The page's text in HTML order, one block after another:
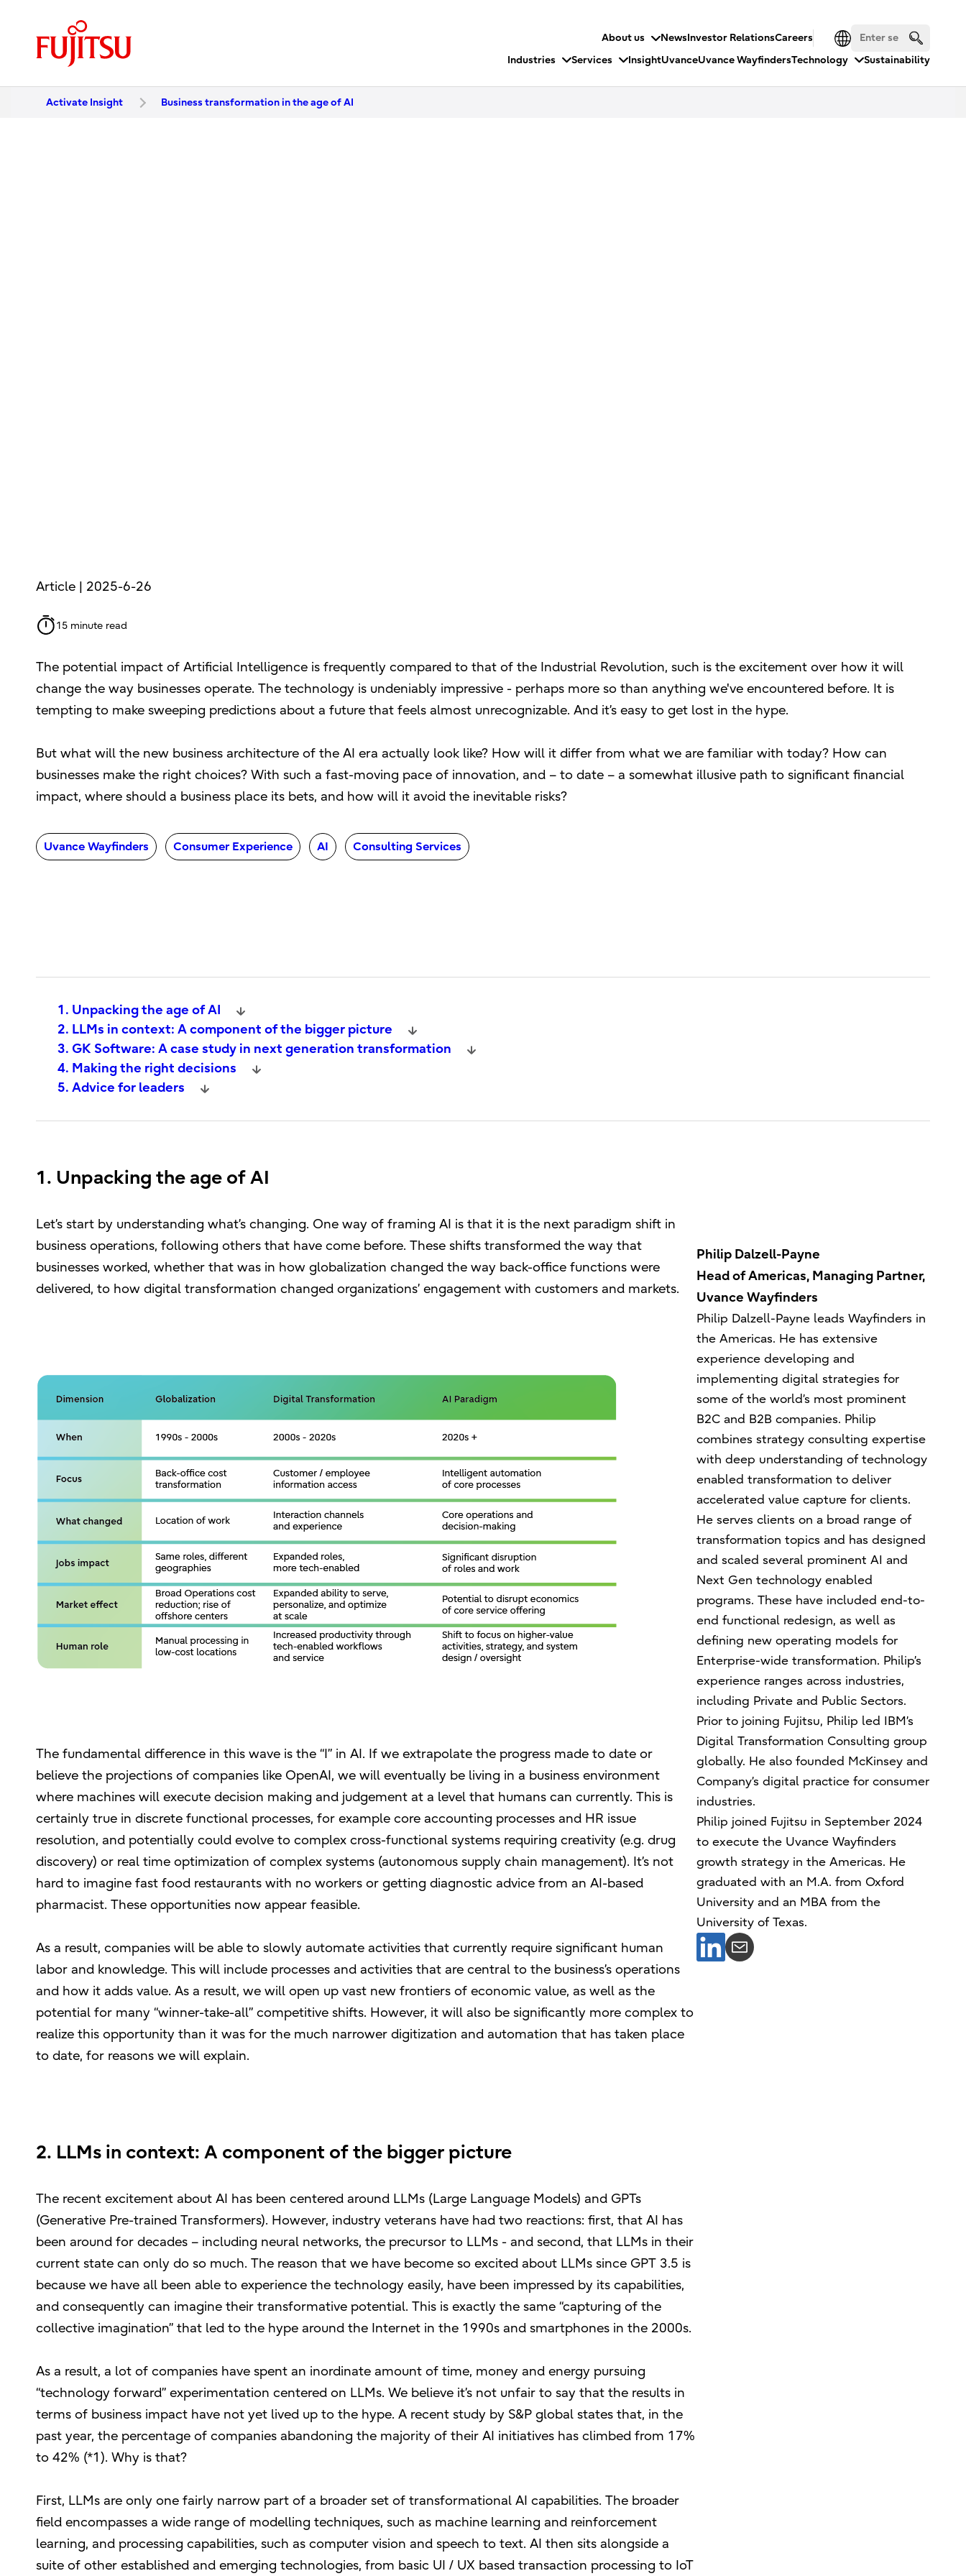
About us NewsInvestor RelationsCareers
Industries
Services InsightUvanceUvance WayfindersTechnology Sustainability
Activate Insight Business transformation in the age of AI
Article | 2025-6-26
15 minute read
The potential impact of Artificial Intelligence is frequently compared to that of the Industrial Revolution, such is the excitement over how it will
change the way businesses operate. The technology is undeniably impressive - perhaps more so than anything we've encountered before. It is
tempting to make sweeping predictions about a future that feels almost unrecognizable. And it’s easy to get lost in the hype.
But what will the new business architecture of the AI era actually look like? How will it differ from what we are familiar with today? How can
businesses make the right choices? With such a fast-moving pace of innovation, and – to date – a somewhat illusive path to significant financial
impact, where should a business place its bets, and how will it avoid the inevitable risks?
Uvance Wayfinders Consumer Experience AI Consulting Services
1. Unpacking the age of AI
2. LLMs in context: A component of the bigger picture
3. GK Software: A case study in next generation transformation
4. Making the right decisions
5. Advice for leaders
1. Unpacking the age of AI
Let’s start by understanding what’s changing. One way of framing AI is that it is the next paradigm shift in
business operations, following others that have come before. These shifts transformed the way that
businesses worked, whether that was in how globalization changed the way back-office functions were
delivered, to how digital transformation changed organizations’ engagement with customers and markets.
The fundamental difference in this wave is the “I” in AI. If we extrapolate the progress made to date or
believe the projections of companies like OpenAI, we will eventually be living in a business environment
where machines will execute decision making and judgement at a level that humans can currently. This is
certainly true in discrete functional processes, for example core accounting processes and HR issue
resolution, and potentially could evolve to complex cross-functional systems requiring creativity (e.g. drug
discovery) or real time optimization of complex systems (autonomous supply chain management). It’s not
hard to imagine fast food restaurants with no workers or getting diagnostic advice from an AI-based
pharmacist. These opportunities now appear feasible.
As a result, companies will be able to slowly automate activities that currently require significant human
labor and knowledge. This will include processes and activities that are central to the business’s operations
and how it adds value. As a result, we will open up vast new frontiers of economic value, as well as the
potential for many “winner-take-all” competitive shifts. However, it will also be significantly more complex to
realize this opportunity than it was for the much narrower digitization and automation that has taken place
to date, for reasons we will explain.
2. LLMs in context: A component of the bigger picture
The recent excitement about AI has been centered around LLMs (Large Language Models) and GPTs
(Generative Pre-trained Transformers). However, industry veterans have had two reactions: first, that AI has
been around for decades – including neural networks, the precursor to LLMs - and second, that LLMs in their
current state can only do so much. The reason that we have become so excited about LLMs since GPT 3.5 is
because we have all been able to experience the technology easily, have been impressed by its capabilities,
and consequently can imagine their transformative potential. This is exactly the same “capturing of the
collective imagination” that led to the hype around the Internet in the 1990s and smartphones in the 2000s.
As a result, a lot of companies have spent an inordinate amount of time, money and energy pursuing
“technology forward” experimentation centered on LLMs. We believe it’s not unfair to say that the results in
terms of business impact have not yet lived up to the hype. A recent study by S&P global states that, in the
past year, the percentage of companies abandoning the majority of their AI initiatives has climbed from 17%
to 42% (*1). Why is that?
First, LLMs are only one fairly narrow part of a broader set of transformational AI capabilities. The broader
field encompasses a wide range of modelling techniques, such as machine learning and reinforcement
learning, and processing capabilities, such as computer vision and speech to text. AI then sits alongside a
suite of other established and emerging technologies, from basic UI / UX based transaction processing to IoT
Philip Dalzell-Payne
Head of Americas, Managing Partner,
Uvance Wayfinders
Philip Dalzell-Payne leads Wayfinders in
the Americas. He has extensive
experience developing and
implementing digital strategies for
some of the world’s most prominent
B2C and B2B companies. Philip
combines strategy consulting expertise
with deep understanding of technology
enabled transformation to deliver
accelerated value capture for clients.
He serves clients on a broad range of
transformation topics and has designed
and scaled several prominent AI and
Next Gen technology enabled
programs. These have included end-to-
end functional redesign, as well as
defining new operating models for
Enterprise-wide transformation. Philip’s
experience ranges across industries,
including Private and Public Sectors.
Prior to joining Fujitsu, Philip led IBM’s
Digital Transformation Consulting group
globally. He also founded McKinsey and
Company’s digital practice for consumer
industries.
Philip joined Fujitsu in September 2024
to execute the Uvance Wayfinders
growth strategy in the Americas. He
graduated with an M.A. from Oxford
University and an MBA from the
University of Texas.